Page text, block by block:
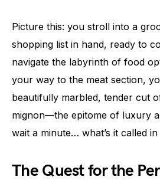
Picture this: you stroll into a
shopping list in hand, ready to
navigate the labyrinth of food
your way to the meat section,
beautifully marbled, tender cut
mignon—the epitome of luxury
wait a minute… what’s it called
The Quest for the